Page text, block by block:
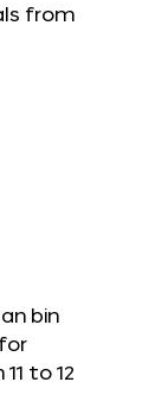
from
bin
to 12